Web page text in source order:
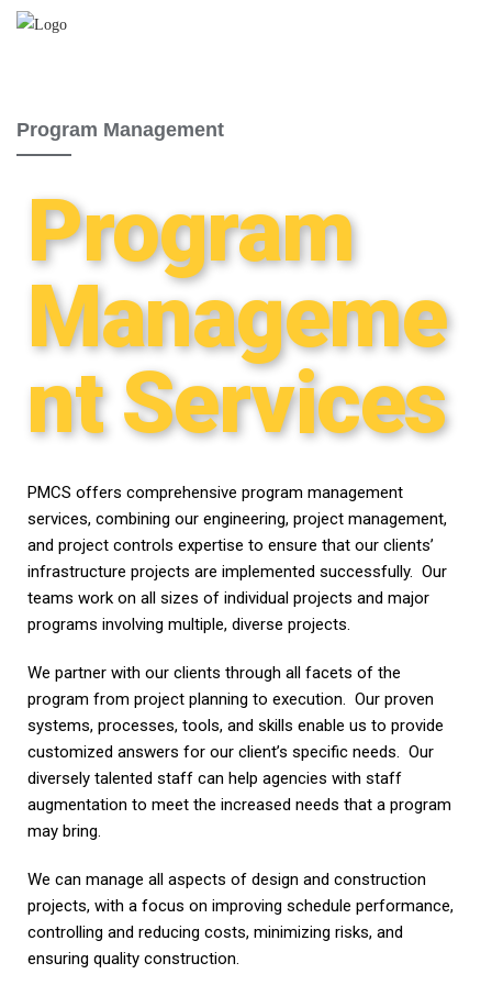
Program Management
Program
Manageme
nt Services
PMCS offers comprehensive program management
services, combining our engineering, project management,
and project controls expertise to ensure that our clients’
infrastructure projects are implemented successfully. Our
teams work on all sizes of individual projects and major
programs involving multiple, diverse projects.
We partner with our clients through all facets of the
program from project planning to execution. Our proven
systems, processes, tools, and skills enable us to provide
customized answers for our client’s specific needs. Our
diversely talented staff can help agencies with staff
augmentation to meet the increased needs that a program
may bring.
We can manage all aspects of design and construction
projects, with a focus on improving schedule performance,
controlling and reducing costs, minimizing risks, and
ensuring quality construction.